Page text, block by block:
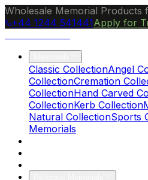
Wholesale Memorial Products
+44 1244 541441Apply for
Classic CollectionAngel
CollectionCremation
CollectionHand Carved
CollectionKerb Collection
Natural CollectionSports
Memorials